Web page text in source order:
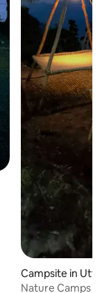
Campsite in
Nature Camps